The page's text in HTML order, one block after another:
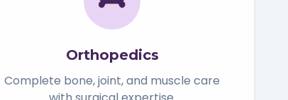
Orthopedics
Complete bone, joint, and muscle care